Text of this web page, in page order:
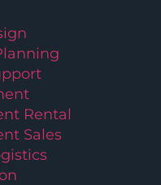
Rental
Sales